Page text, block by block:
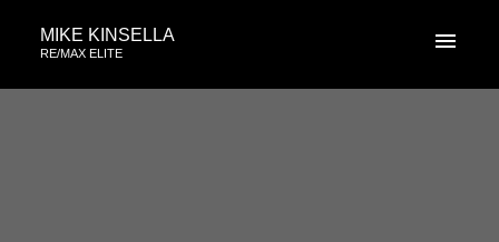
MIKE KINSELLA
RE/MAX ELITE